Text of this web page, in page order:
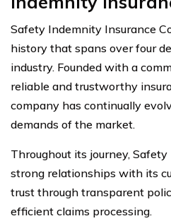
Safety Indemnity Insurance
history that spans over four
industry. Founded with a
reliable and trustworthy
company has continually
demands of the market.
Throughout its journey,
strong relationships with its
trust through transparent
efficient claims processing.